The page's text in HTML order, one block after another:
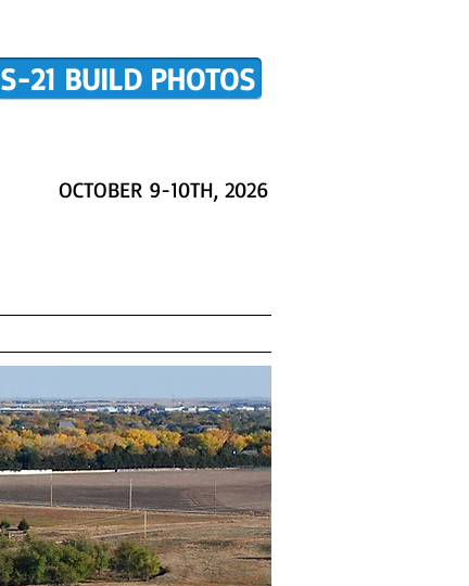
S-21 BUILD PHOTOS
OCTOBER 9-10TH, 2026